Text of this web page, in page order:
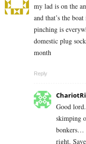
my lad is on the
and that’s the
pinching is
domestic plug
month
Reply
Good
skimping
bonkers…
right.